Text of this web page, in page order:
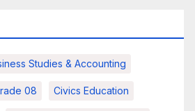
Studies & Accounting
08 Civics Education